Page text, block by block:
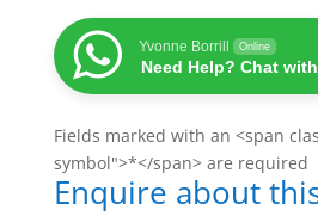
Yvonne Borrill Online
Need Help? Chat
Fields marked with an <span
symbol">*</span> are required
Enquire about